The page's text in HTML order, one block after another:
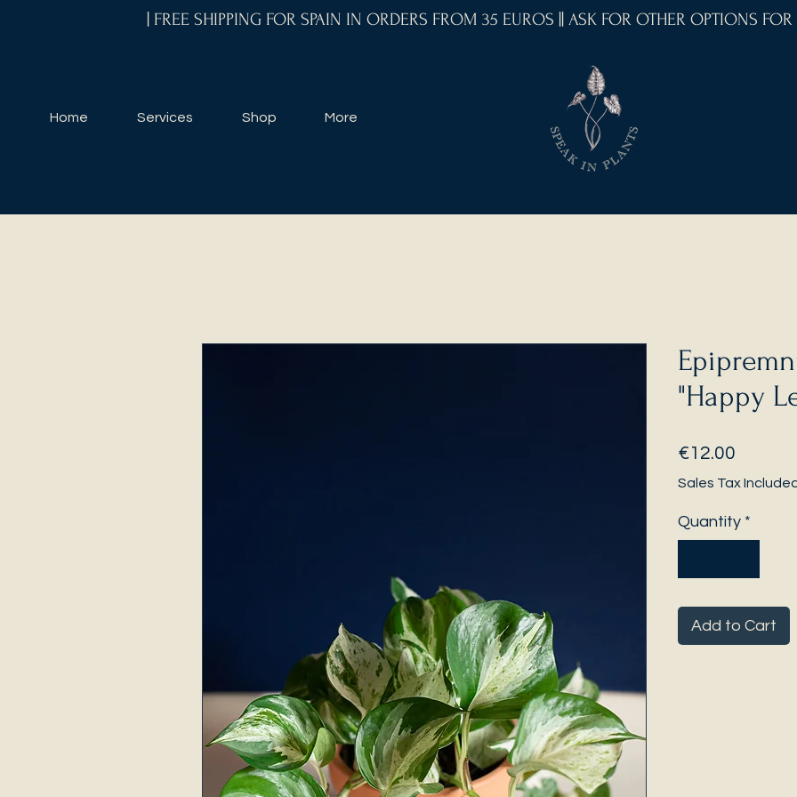
| FREE SHIPPING FOR SPAIN IN ORDERS FROM 35 EUROS || ASK FOR OTHER OPTIONS
Home Services Shop More
"Happy
€12.00
Sales Tax
Quantity *
Add to Cart